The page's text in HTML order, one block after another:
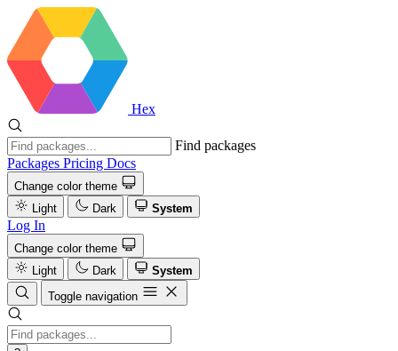
Hex
Find packages
Packages Pricing Docs
Change color theme
Light
Dark System
Log In
Change color theme
Light
Dark
System
Toggle navigation